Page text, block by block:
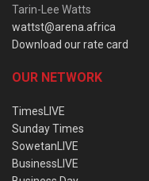
Tarin-Lee Watts
wattst@arena.africa
Download our rate card
OUR NETWORK
TimesLIVE
Sunday Times
SowetanLIVE
BusinessLIVE